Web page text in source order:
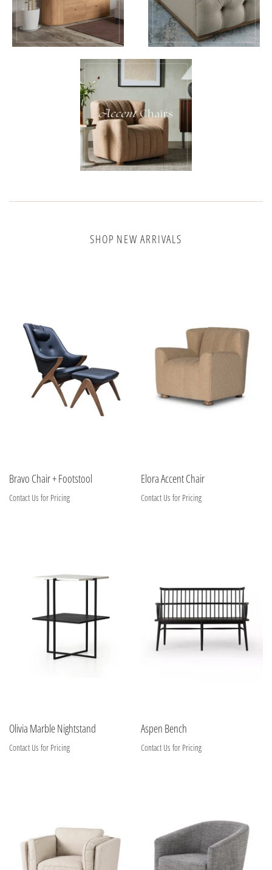
SHOP NEW ARRIVALS
Bravo Chair + Footstool
Contact Us for Pricing
Elora Accent Chair
Contact Us for Pricing
Olivia Marble Nightstand
Contact Us for Pricing
Aspen Bench
Contact Us for Pricing